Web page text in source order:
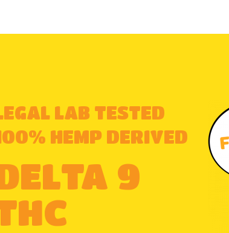
LAB TESTED
HEMP DERIVED
9